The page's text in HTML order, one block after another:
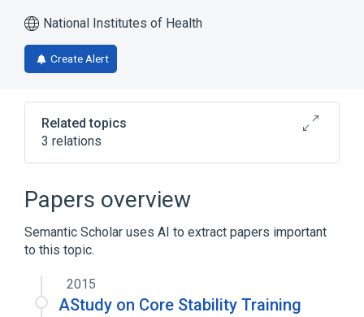
National Institutes of Health
Create Alert
Related topics
3 relations
nursing therapy
Papers overview
Semantic Scholar uses AI to extract papers important
to this topic.
2015
AStudy on Core Stability Training